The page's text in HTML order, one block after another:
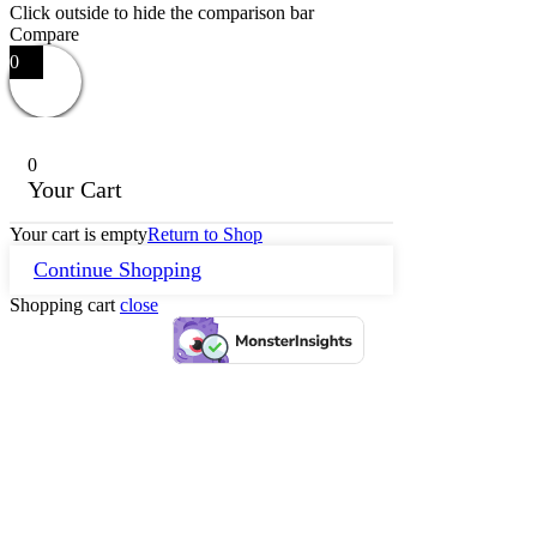
Click outside to hide the comparison bar
Compare
0
0
Your Cart
Your cart is emptyReturn to Shop
Continue Shopping
Shopping cart close